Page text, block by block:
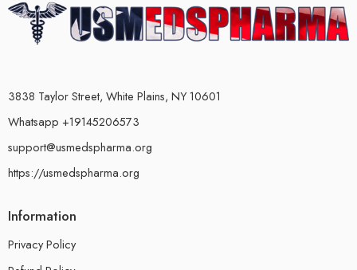
3838 Taylor Street, White Plains, NY 10601
Whatsapp +19145206573
support@usmedspharma.org
https://usmedspharma.org
Information
Privacy Policy